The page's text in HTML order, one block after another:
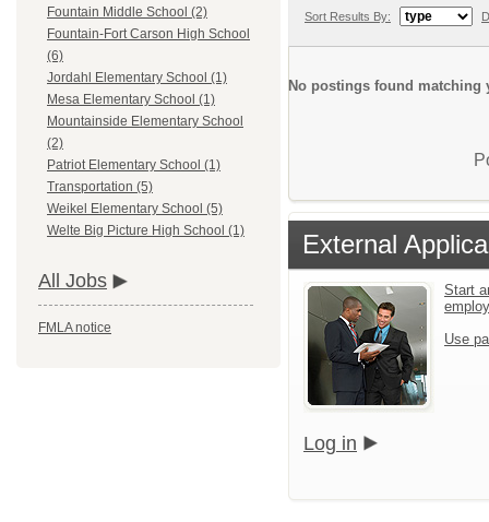
Fountain Middle School (2)
Fountain-Fort Carson High School
(6)
Jordahl Elementary School (1)
Mesa Elementary School (1)
Mountainside Elementary School
(2)
Patriot Elementary School (1)
Transportation (5)
Weikel Elementary School (5)
Welte Big Picture High School (1)
All Jobs
FMLA notice
Sort Results By:
No postings found matching
External
Start
Use
Log in